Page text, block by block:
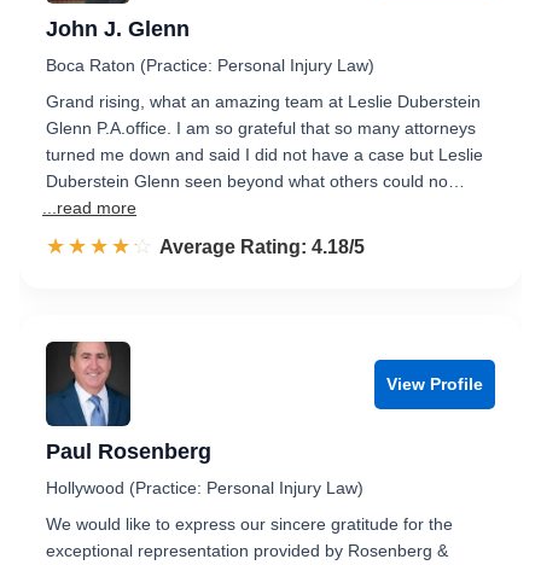
John J. Glenn
Boca Raton (Practice: Personal Injury Law)
Grand rising, what an amazing team at Leslie Duberstein
Glenn P.A.office. I am so grateful that so many attorneys
turned me down and said I did not have a case but Leslie
Duberstein Glenn seen beyond what others could no…
...read more
☆☆☆☆☆
★★★★★ Rated 4.2 out of 5
Average Rating: 4.18/5
View Profile
Paul Rosenberg
Hollywood (Practice: Personal Injury Law)
We would like to express our sincere gratitude for the
exceptional representation provided by Rosenberg &